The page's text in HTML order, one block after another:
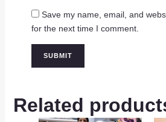
Save my name, email, and
for the next time I comment.
Related